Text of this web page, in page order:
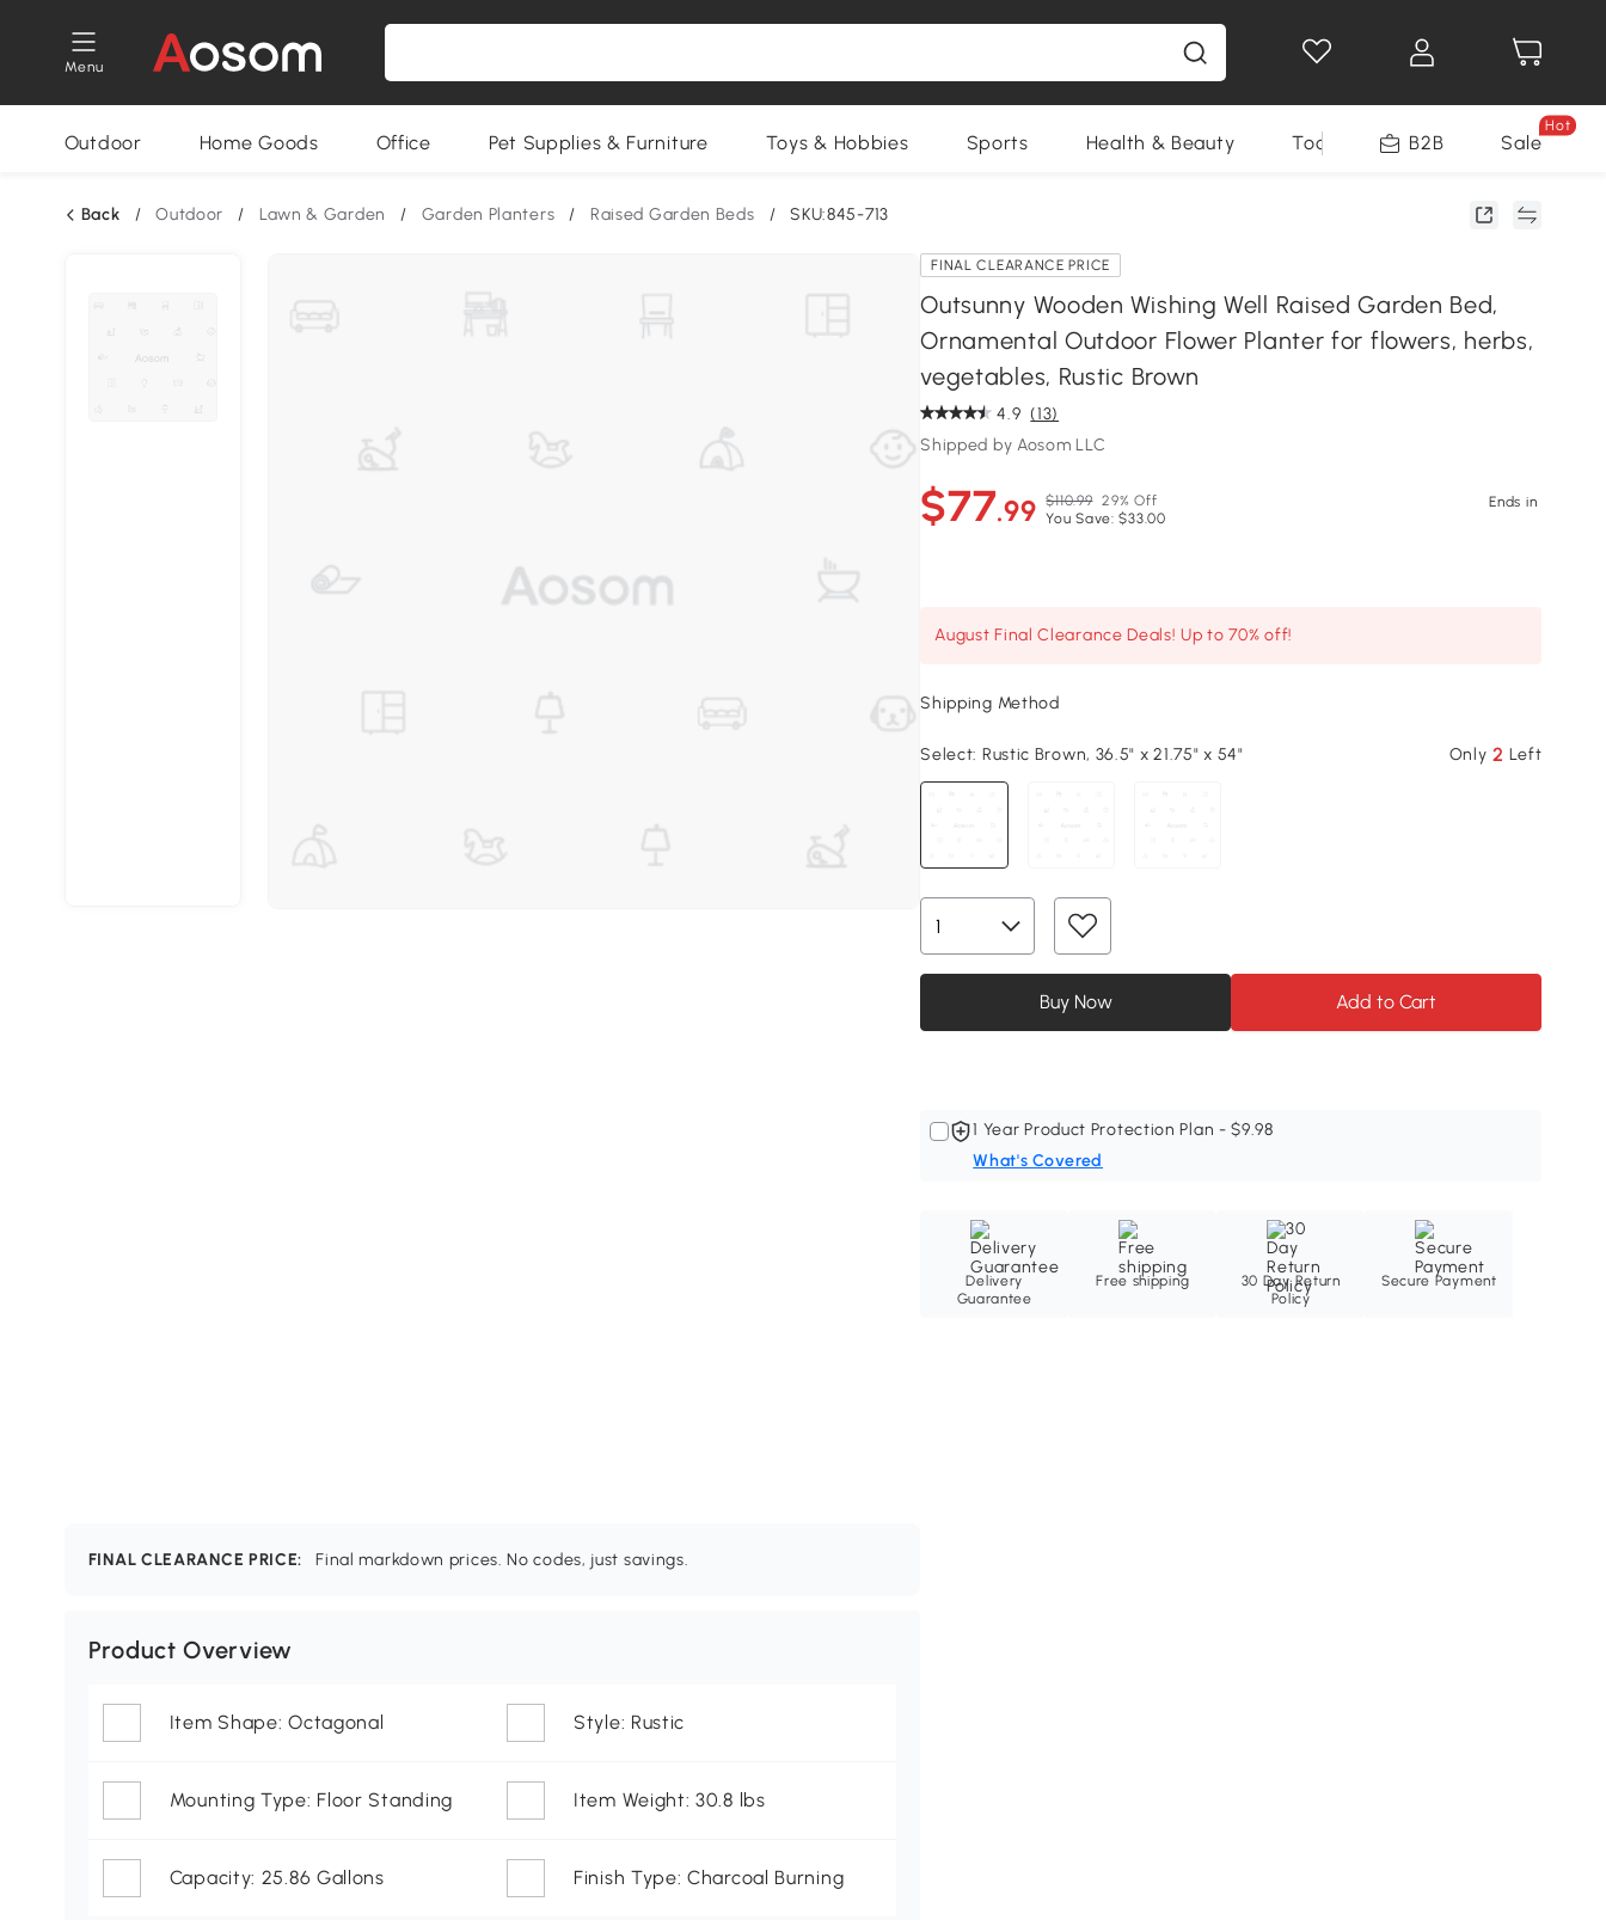
Menu
Outdoor Home Goods Office Pet Supplies & Furniture Toys & Hobbies Sports Health & Beauty Tools B2B Sale
Hot
Back / Outdoor / Lawn & Garden / Garden Planters / Raised Garden Beds / SKU:845-713
FINAL CLEARANCE PRICE
Outsunny Wooden Wishing Well Raised Garden Bed,
Ornamental Outdoor Flower Planter for flowers, herbs,
vegetables, Rustic Brown
4.9 (13)
Shipped by Aosom LLC
$77.99 $110.99 29% Off
You Save: $33.00
Ends in
August Final Clearance Deals! Up to 70% off!
Shipping Method
Select: Rustic Brown, 36.5" x 21.75" x 54" Only 2Left
Buy Now Add to Cart
1 Year Product Protection Plan - $9.98
What's Covered
Delivery
Guarantee
Free shipping
30 Day Return
Policy
Secure Payment
FINAL CLEARANCE PRICE: Final markdown prices. No codes, just savings.
Product Overview
Item Shape: Octagonal Style: Rustic
Mounting Type: Floor Standing Item Weight: 30.8 lbs
Capacity: 25.86 Gallons Finish Type: Charcoal Burning